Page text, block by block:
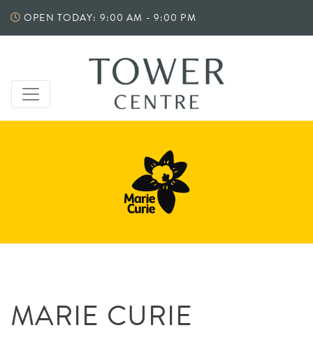
Skip
content
OPEN TODAY: 9:00 AM - 9:00 PM
MARIE CURIE